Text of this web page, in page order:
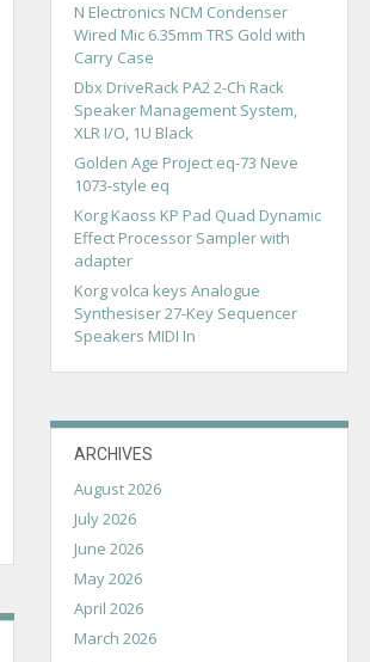
N Electronics NCM Condenser
Wired Mic 6.35mm TRS Gold with
Carry Case
Dbx DriveRack PA2 2-Ch Rack
Speaker Management System,
XLR I/O, 1U Black
Golden Age Project eq-73 Neve
1073-style eq
Korg Kaoss KP Pad Quad Dynamic
Effect Processor Sampler with
adapter
Korg volca keys Analogue
Synthesiser 27-Key Sequencer
Speakers MIDI In
ARCHIVES
August 2026
July 2026
June 2026
May 2026
April 2026
March 2026